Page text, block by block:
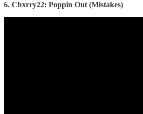
6. Chxrry22: Poppin Out (Mistakes)